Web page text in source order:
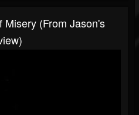
Misery (From Jason's